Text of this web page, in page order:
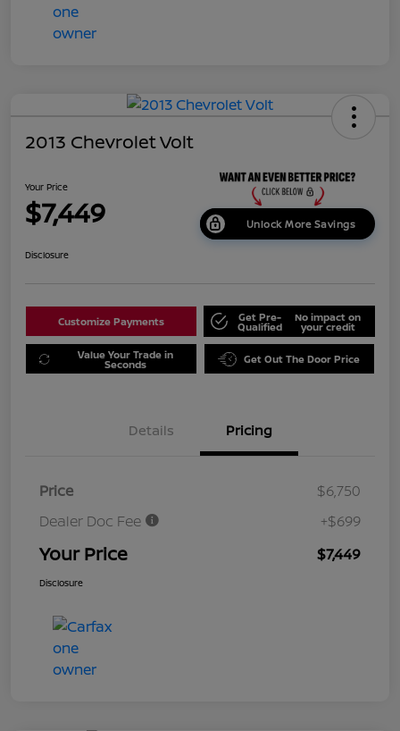
2013 Chevrolet Volt
Your Price
$7,449 Unlock More Savings
Disclosure
Customize Payments Get Pre-
Qualified
No impact on
your credit
Value Your Trade in
Seconds Get Out The Door Price
Details Pricing
Price
$6,750
Dealer Doc Fee
+$699
Your Price $7,449
Disclosure